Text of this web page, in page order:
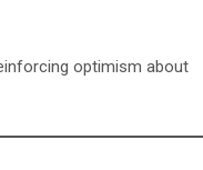
optimism about